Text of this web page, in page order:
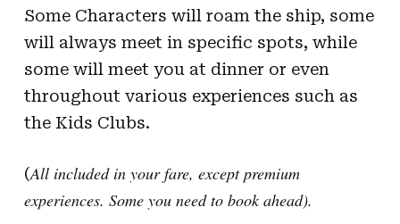
Some Characters will roam the ship, some
will always meet in specific spots, while
some will meet you at dinner or even
throughout various experiences such as
the Kids Clubs.
(All included in your fare, except premium
experiences. Some you need to book ahead).